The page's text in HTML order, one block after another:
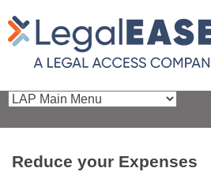
Reduce your Expenses